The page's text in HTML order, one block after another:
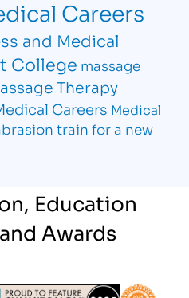
Careers
and Medical
College massage
Therapy
Careers Medical
train for a new
Education
Awards